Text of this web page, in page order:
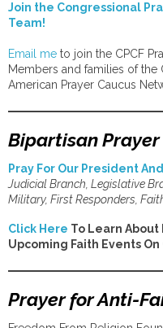
Join the Congressional
Team!
Email me to join the CPCF
Members and families of the
American Prayer Caucus
Bipartisan
Pray For Our President
Judicial Branch, Legislative
Military, First Responders,
Click Here To Learn
Upcoming Faith Events On
Prayer for Anti-